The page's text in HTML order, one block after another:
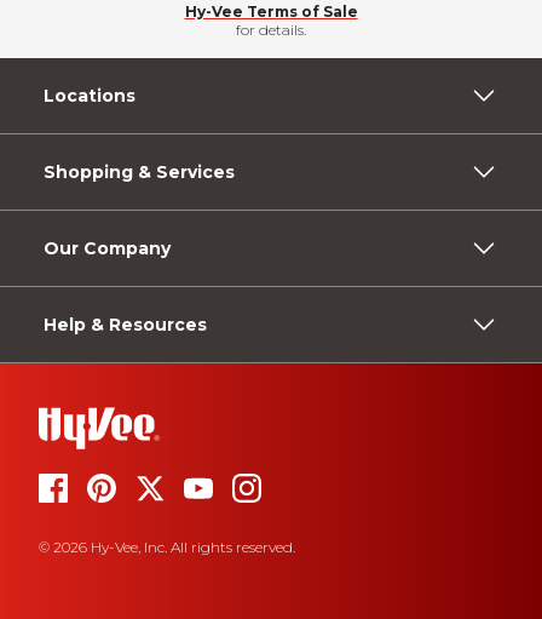
Hy-Vee Terms of Sale
for details.
Locations
Shopping & Services
Our Company
Help & Resources
© 2026 Hy-Vee, Inc. All rights reserved.